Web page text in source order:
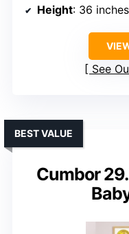
Height: 36 inches
See
Cumbor
BEST VALUE